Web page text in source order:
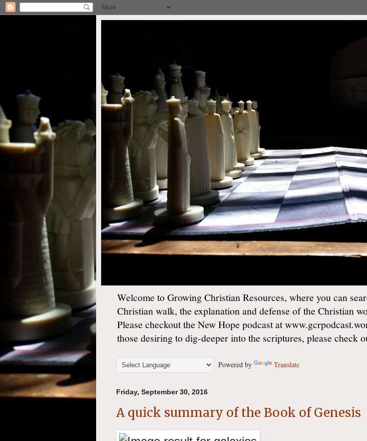
Welcome to Growing Christian Resources, where you can
Christian walk, the explanation and defense of the Christian
Please checkout the New Hope podcast at
those desiring to dig-deeper into the scriptures, please check
Powered by Translate
Friday, September 30, 2016
A quick summary of the Book of Genesis